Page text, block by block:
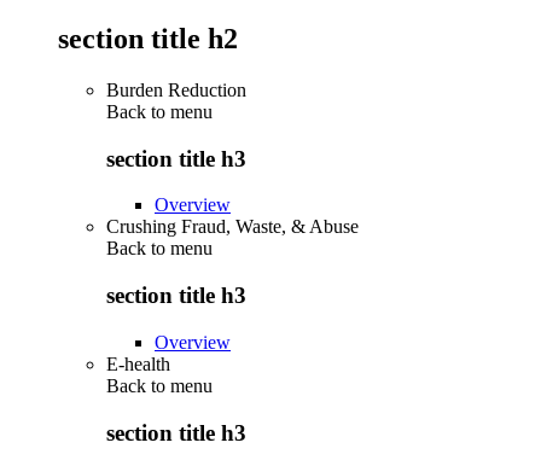
section title h2
Burden Reduction
Back to menu
section title h3
Overview
Crushing Fraud, Waste, & Abuse
Back to menu
section title h3
Overview
E-health
Back to menu
section title h3